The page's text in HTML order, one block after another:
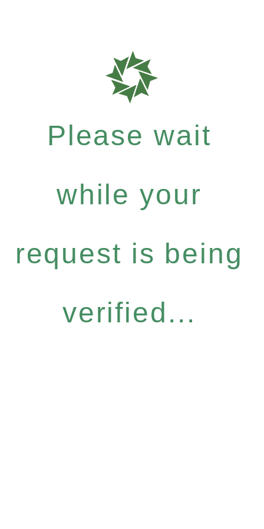
Please wait
while your
request is being
verified...